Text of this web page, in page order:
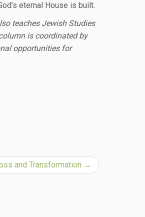
eternal House is built.
teaches Jewish Studies
is coordinated by
opportunities for
and Transformation →